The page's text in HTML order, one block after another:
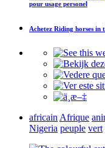
pour usage personel
Achetez Riding horses in
africain Afrique
Nigeria peuple vert